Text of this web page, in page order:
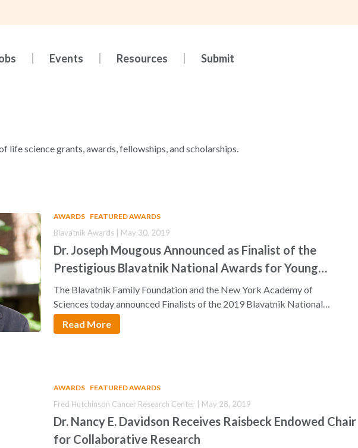
Events Resources Submit
life science grants, awards, fellowships, and scholarships.
AWARDS FEATURED AWARDS
Dr. Joseph Mougous Announced as Finalist of the
Prestigious Blavatnik National Awards for Young
Scientists
Blavatnik Awards | May 30, 2019
The Blavatnik Family Foundation and the New York Academy of
Sciences today announced Finalists of the 2019 Blavatnik National…
Read More
AWARDS FEATURED AWARDS
Dr. Nancy E. Davidson Receives Raisbeck Endowed Chair
for Collaborative Research
Fred Hutchinson Cancer Research Center | May 28, 2019